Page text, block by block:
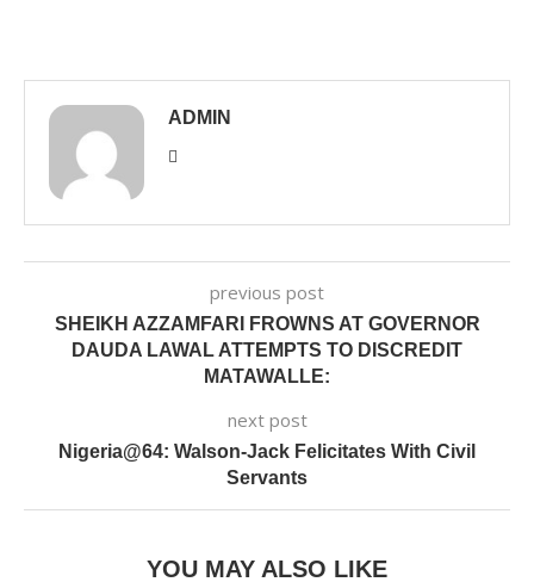
ADMIN
previous post
SHEIKH AZZAMFARI FROWNS AT GOVERNOR
DAUDA LAWAL ATTEMPTS TO DISCREDIT
MATAWALLE:
next post
Nigeria@64: Walson-Jack Felicitates With Civil
Servants
YOU MAY ALSO LIKE